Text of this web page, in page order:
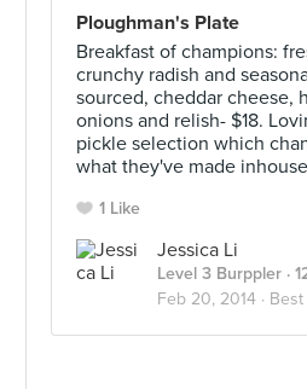
Ploughman's Plate
Breakfast of champions:
crunchy radish and
sourced, cheddar cheese,
onions and relish- $18.
pickle selection which
what they've made
1 Like
Jessica Li
Level 3 Burppler ·
Feb 20, 2014 ·